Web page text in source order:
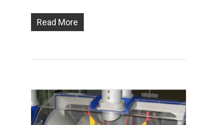
Read More